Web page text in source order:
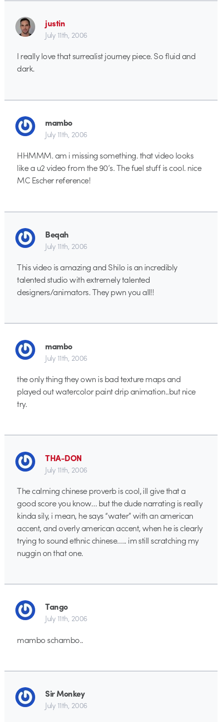
justin
July 11th, 2006
I really love that surrealist journey piece. So fluid and
dark.
mambo
July 11th, 2006
HHMMM. am i missing something. that video looks
like a u2 video from the 90’s. The fuel stuff is cool. nice
MC Escher reference!
Beqah
July 11th, 2006
This video is amazing and Shilo is an incredibly
talented studio with extremely talented
designers/animators. They pwn you all!!
mambo
July 11th, 2006
the only thing they own is bad texture maps and
played out watercolor paint drip animation..but nice
try.
THA-DON
July 11th, 2006
The calming chinese proverb is cool, ill give that a
good score you know… but the dude narrating is really
kinda sily, i mean, he says “water” with an american
accent, and overly american accent, when he is clearly
trying to sound ethnic chinese….. im still scratching my
nuggin on that one.
Tango
July 11th, 2006
mambo schambo..
Sir Monkey
July 11th, 2006